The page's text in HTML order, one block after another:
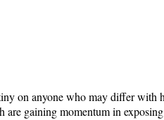
on anyone who may differ with
are gaining momentum in